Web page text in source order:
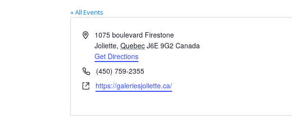
« All Events
Address1075 boulevard Firestone
Joliette, Quebec J6E 9G2 Canada
Get Directions
Phone(450) 759-2355
Websitehttps://galeriesjoliette.ca/